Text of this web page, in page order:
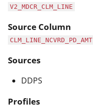
V2_MDCR_CLM_LINE
Source Column
CLM_LINE_NCVRD_PD_AMT
Sources
DDPS
Profiles